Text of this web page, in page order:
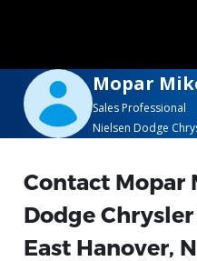
Mopar
Sales Professional
Nielsen Dodge
Contact Mopar
Dodge
East Hanover,